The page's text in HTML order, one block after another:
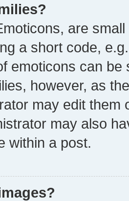
are
a short code,
emoticons can
however, as
may edit them
may also
within a post.